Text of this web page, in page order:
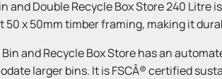
and Double Recycle Box Store 240
50 x 50mm timber framing, making it
and Recycle Box Store has an
larger bins. It is FSCÂ® certified